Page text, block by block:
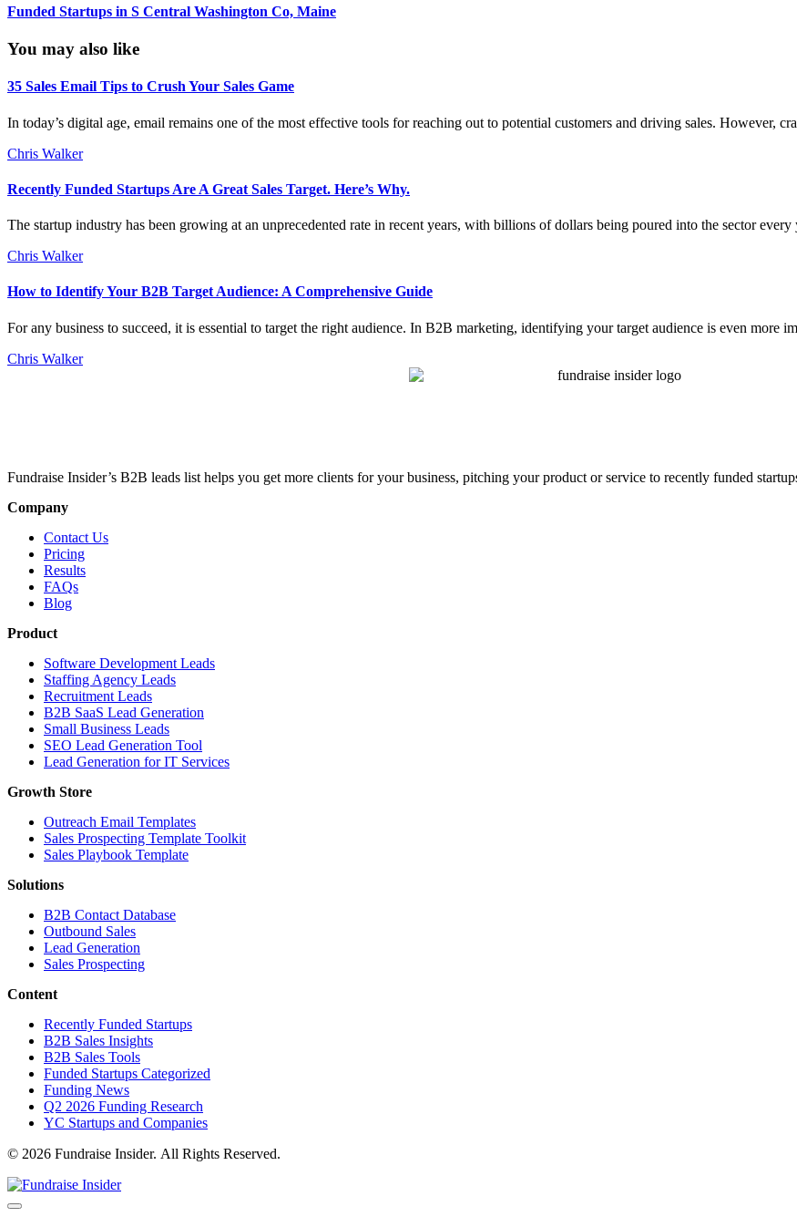
Funded Startups in S Central Washington Co, Maine
You may also like
35 Sales Email Tips to Crush Your Sales Game
In today’s digital age, email remains one of the most effective tools for reaching out to potential customers and driving sales. However,
Chris Walker
Recently Funded Startups Are A Great Sales Target. Here’s Why.
The startup industry has been growing at an unprecedented rate in recent years, with billions of dollars being poured into the sector
Chris Walker
How to Identify Your B2B Target Audience: A Comprehensive Guide
For any business to succeed, it is essential to target the right audience. In B2B marketing, identifying your target audience is even more
Chris Walker
Fundraise Insider’s B2B leads list helps you get more clients for your business, pitching your product or service to recently funded
Company
Contact Us
Pricing
Results
FAQs
Blog
Product
Software Development Leads
Staffing Agency Leads
Recruitment Leads
B2B SaaS Lead Generation
Small Business Leads
SEO Lead Generation Tool
Lead Generation for IT Services
Growth Store
Outreach Email Templates
Sales Prospecting Template Toolkit
Sales Playbook Template
Solutions
B2B Contact Database
Outbound Sales
Lead Generation
Sales Prospecting
Content
Recently Funded Startups
B2B Sales Insights
B2B Sales Tools
Funded Startups Categorized
Funding News
Q2 2026 Funding Research
YC Startups and Companies
© 2026 Fundraise Insider. All Rights Reserved.